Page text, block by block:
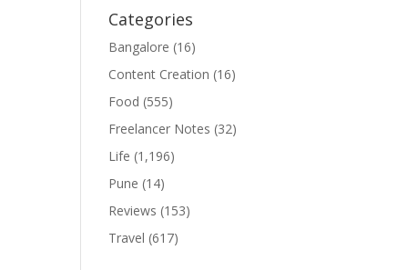
Categories
Bangalore (16)
Content Creation (16)
Food (555)
Freelancer Notes (32)
Life (1,196)
Pune (14)
Reviews (153)
Travel (617)